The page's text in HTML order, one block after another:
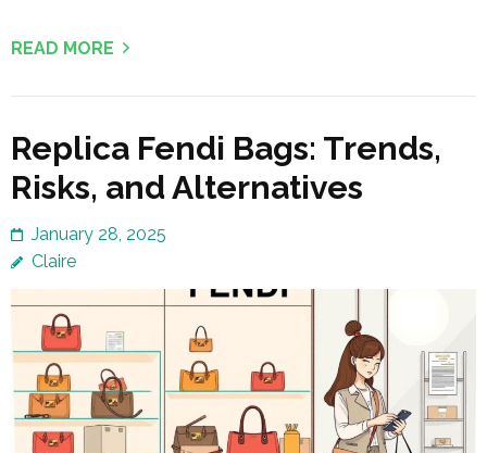
READ MORE
Replica Fendi Bags: Trends,
Risks, and Alternatives
January 28, 2025
Claire